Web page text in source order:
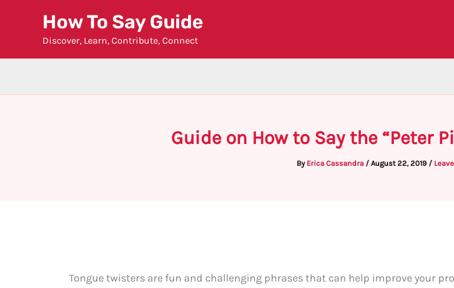
How To Say Guide
Discover, Learn, Contribute, Connect
Guide on How to Say the “Peter
By Erica Cassandra / August 22, 2019 /
Tongue twisters are fun and challenging phrases that can help improve your